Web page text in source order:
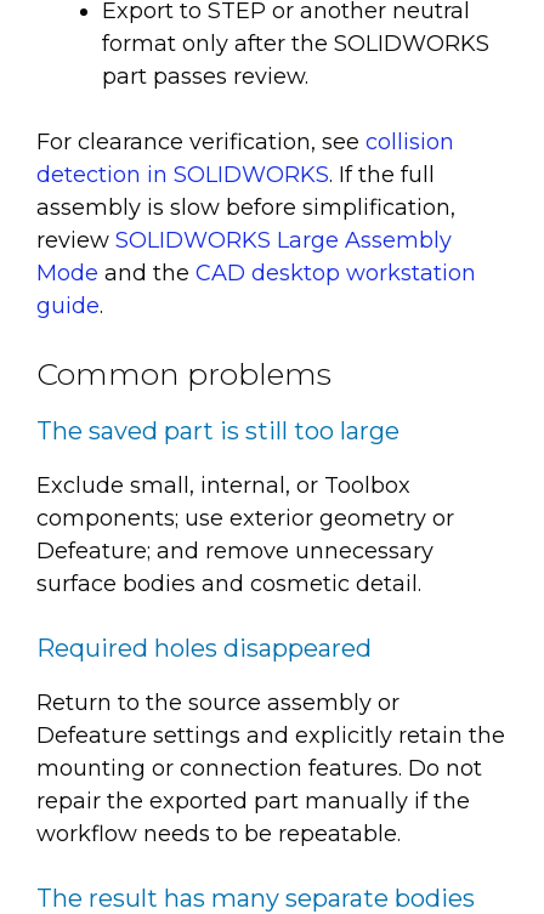
Export to STEP or another neutral
format only after the SOLIDWORKS
part passes review.
For clearance verification, see collision
detection in SOLIDWORKS. If the full
assembly is slow before simplification,
review SOLIDWORKS Large Assembly
Mode and the CAD desktop workstation
guide.
Common problems
The saved part is still too large
Exclude small, internal, or Toolbox
components; use exterior geometry or
Defeature; and remove unnecessary
surface bodies and cosmetic detail.
Required holes disappeared
Return to the source assembly or
Defeature settings and explicitly retain the
mounting or connection features. Do not
repair the exported part manually if the
workflow needs to be repeatable.
The result has many separate bodies